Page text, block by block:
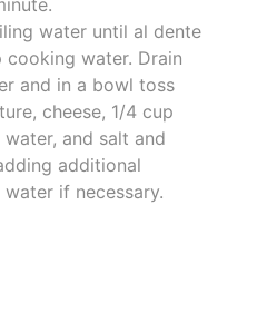
water until al dente
cooking water. Drain
and in a bowl toss
cheese, 1/4 cup
and salt and
additional
if necessary.